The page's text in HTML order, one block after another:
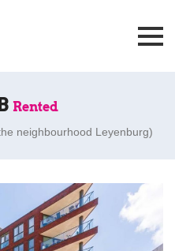
Rented
neighbourhood Leyenburg)